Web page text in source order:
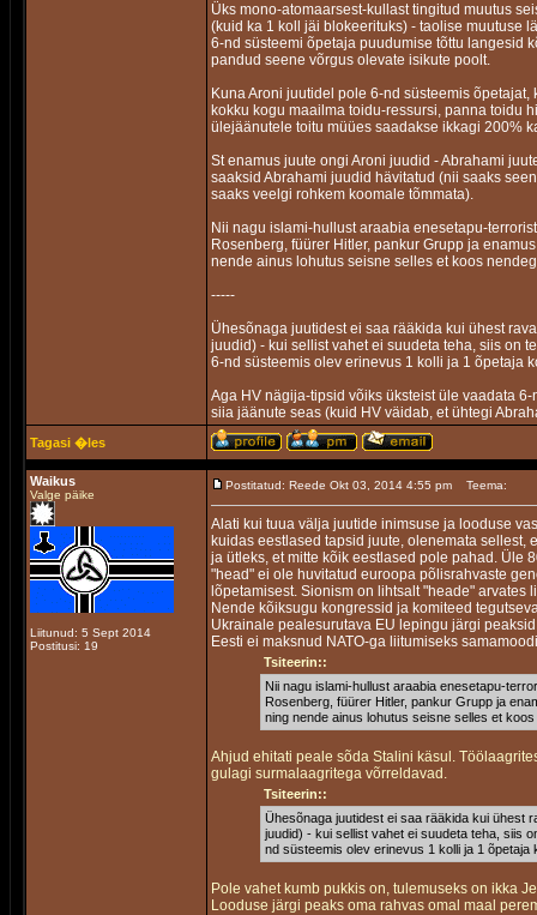
Üks mono-atomaarsest-kullast tingitud muutus
(kuid ka 1 koll jäi blokeerituks) - taolise muutuse
6-nd süsteemi õpetaja puudumise tõttu langesid
pandud seene võrgus olevate isikute poolt.
Kuna Aroni juutidel pole 6-nd süsteemis
kokku kogu maailma toidu-ressursi, panna toidu
ülejäänutele toitu müües saadakse ikkagi 200%
St enamus juute ongi Aroni juudid - Abrahami
saaksid Abrahami juudid hävitatud (nii saaks
saaks veelgi rohkem koomale tõmmata).
Nii nagu islami-hullust araabia enesetapu-
Rosenberg, füürer Hitler, pankur Grupp ja
nende ainus lohutus seisne selles et koos
-----
Ühesõnaga juutidest ei saa rääkida kui ühest
juudid) - kui sellist vahet ei suudeta teha, siis on
6-nd süsteemis olev erinevus 1 kolli ja 1 õpetaja
Aga HV nägija-tipsid võiks üksteist üle vaadata
siia jäänute seas (kuid HV väidab, et ühtegi
Tagasi �les
Waikus
Valge päike
Liitunud: 5 Sept 2014
Postitusi: 19
Postitatud: Reede Okt 03, 2014 4:55 pm Teema:
Alati kui tuua välja juutide inimsuse ja looduse
kuidas eestlased tapsid juute, olenemata
ja ütleks, et mitte kõik eestlased pole pahad. Üle
"head" ei ole huvitatud euroopa põlisrahvaste
lõpetamisest. Sionism on lihtsalt "heade"
Nende kõiksugu kongressid ja komiteed
Ukrainale pealesurutava EU lepingu järgi
Eesti ei maksnud NATO-ga liitumiseks
Tsiteerin::
Nii nagu islami-hullust araabia enesetapu-
Rosenberg, füürer Hitler, pankur Grupp ja
ning nende ainus lohutus seisne selles et
Ahjud ehitati peale sõda Stalini käsul.
gulagi surmalaagritega võrreldavad.
Tsiteerin::
Ühesõnaga juutidest ei saa rääkida kui ühest
juudid) - kui sellist vahet ei suudeta teha, siis
nd süsteemis olev erinevus 1 kolli ja 1 õpetaja
Pole vahet kumb pukkis on, tulemuseks on ikka
Looduse järgi peaks oma rahvas omal maal